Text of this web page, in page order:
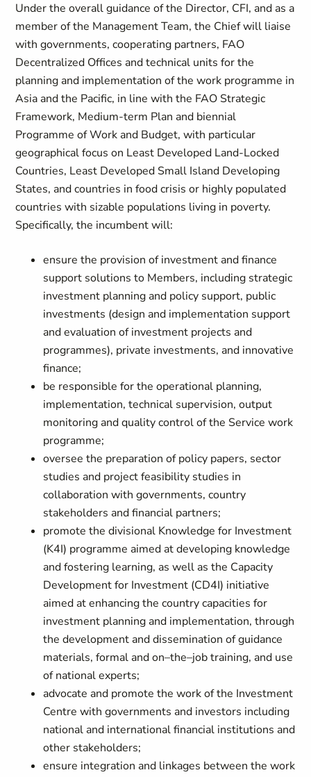
Under the overall guidance of the Director, CFI, and as a
member of the Management Team, the Chief will liaise
with governments, cooperating partners, FAO
Decentralized Offices and technical units for the
planning and implementation of the work programme in
Asia and the Pacific, in line with the FAO Strategic
Framework, Medium-term Plan and biennial
Programme of Work and Budget, with particular
geographical focus on Least Developed Land-Locked
Countries, Least Developed Small Island Developing
States, and countries in food crisis or highly populated
countries with sizable populations living in poverty.
Specifically, the incumbent will:
ensure the provision of investment and finance
support solutions to Members, including strategic
investment planning and policy support, public
investments (design and implementation support
and evaluation of investment projects and
programmes), private investments, and innovative
finance;
be responsible for the operational planning,
implementation, technical supervision, output
monitoring and quality control of the Service work
programme;
oversee the preparation of policy papers, sector
studies and project feasibility studies in
collaboration with governments, country
stakeholders and financial partners;
promote the divisional Knowledge for Investment
(K4I) programme aimed at developing knowledge
and fostering learning, as well as the Capacity
Development for Investment (CD4I) initiative
aimed at enhancing the country capacities for
investment planning and implementation, through
the development and dissemination of guidance
materials, formal and on–the–job training, and use
of national experts;
advocate and promote the work of the Investment
Centre with governments and investors including
national and international financial institutions and
other stakeholders;
ensure integration and linkages between the work